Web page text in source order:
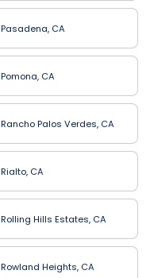
Pasadena, CA
Pomona, CA
Rancho Palos Verdes, CA
Rialto, CA
Rolling Hills Estates, CA
Rowland Heights, CA